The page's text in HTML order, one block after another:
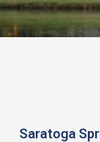
Saratoga